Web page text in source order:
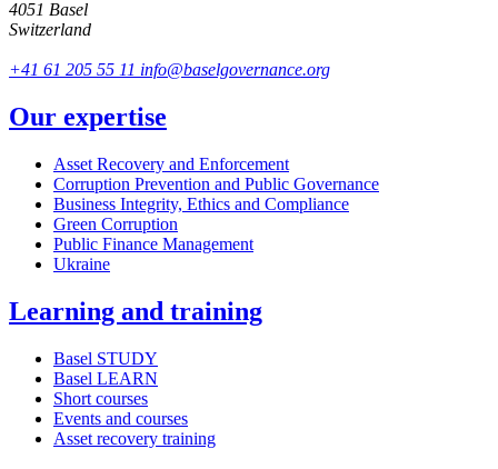
4051 Basel
Switzerland
+41 61 205 55 11 info@baselgovernance.org
Our expertise
Asset Recovery and Enforcement
Corruption Prevention and Public Governance
Business Integrity, Ethics and Compliance
Green Corruption
Public Finance Management
Ukraine
Learning and training
Basel STUDY
Basel LEARN
Short courses
Events and courses
Asset recovery training